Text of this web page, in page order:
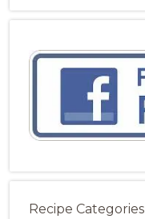
Recipe Categories